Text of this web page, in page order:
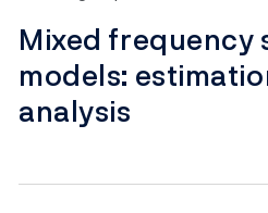
Mixed
models:
analysis